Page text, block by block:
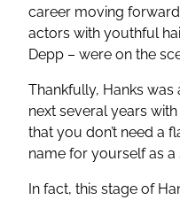
career moving
actors with youthful
Depp – were on the
Thankfully, Hanks
next several years
that you don’t need a
name for yourself as
In fact, this stage of